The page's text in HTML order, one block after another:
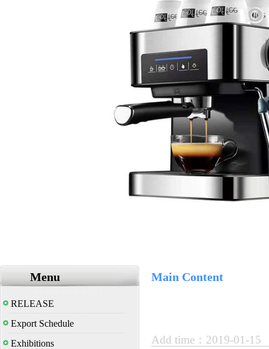
Menu
RELEASE
Export Schedule
Exhibitions
Main Content
Add time：2019-01-